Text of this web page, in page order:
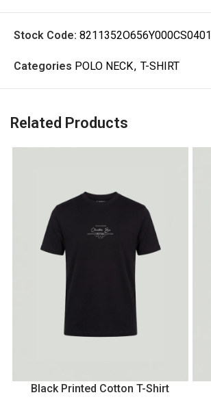
Stock Code: 8211352O656Y000CS0401
Categories POLO NECK, T-SHIRT
Related Products
Black Printed Cotton T-Shirt